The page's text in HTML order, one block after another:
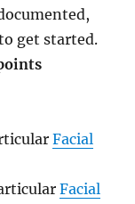
get started.
Facial
Facial